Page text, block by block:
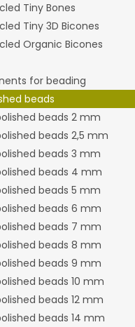
Tiny Bones
Tiny 3D Bicones
Organic Bicones
for beading
beads
beads 2 mm
beads 2,5 mm
beads 3 mm
beads 4 mm
beads 5 mm
beads 6 mm
beads 7 mm
beads 8 mm
beads 9 mm
beads 10 mm
beads 12 mm
beads 14 mm